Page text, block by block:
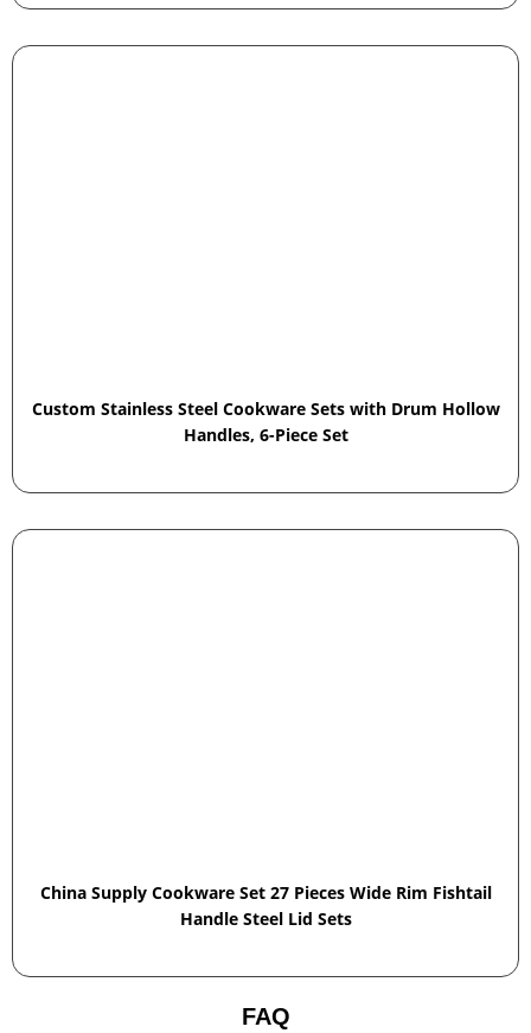
Custom Stainless Steel Cookware Sets with Drum Hollow
Handles, 6-Piece Set
China Supply Cookware Set 27 Pieces Wide Rim Fishtail
Handle Steel Lid Sets
FAQ